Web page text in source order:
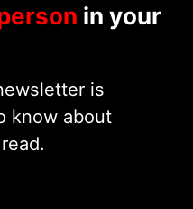
in your
is
know about